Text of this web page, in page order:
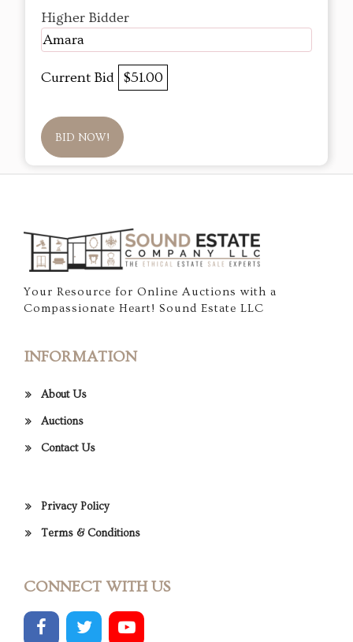
Higher Bidder
Amara
Current Bid $51.00
BID NOW!
Your Resource for Online Auctions with a
Compassionate Heart! Sound Estate LLC
INFORMATION
About Us
Auctions
Contact Us
Privacy Policy
Terms & Conditions
CONNECT WITH US